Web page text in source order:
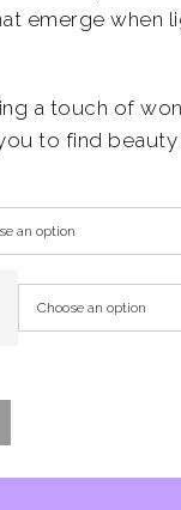
emerge when
a touch of
to find beauty